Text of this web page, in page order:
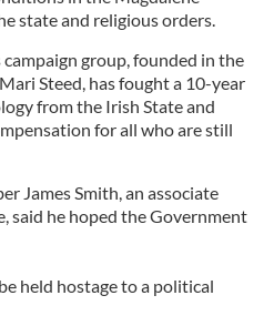
state and religious orders.
group, founded in the
Steed, has fought a 10-year
from the Irish State and
for all who are still
James Smith, an associate
said he hoped the Government
held hostage to a political